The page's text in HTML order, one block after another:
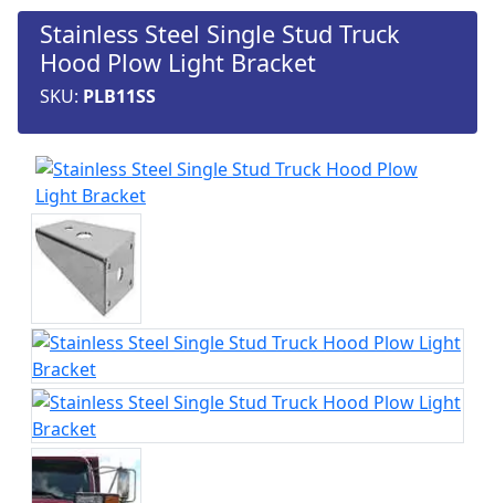
Stainless Steel Single Stud Truck
Hood Plow Light Bracket
SKU: PLB11SS